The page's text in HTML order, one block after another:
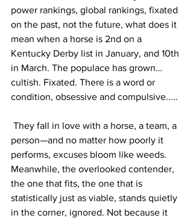
power rankings, global rankings, fixated
on the past, not the future, what does it
mean when a horse is 2nd on a
Kentucky Derby list in January, and 10th
in March. The populace has grown…
cultish. Fixated. There is a word or
condition, obsessive and compulsive.....
person—and no matter how poorly it
performs, excuses bloom like weeds.
Meanwhile, the overlooked contender,
the one that fits, the one that is
statistically just as viable, stands quietly
in the corner, ignored. Not because it